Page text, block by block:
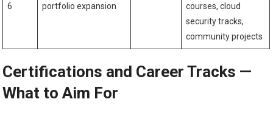
‍6
portfolio ​expansion
courses, cloud
security tracks,
community ​projects
Certifications and⁣ Career Tracks —
What to Aim For